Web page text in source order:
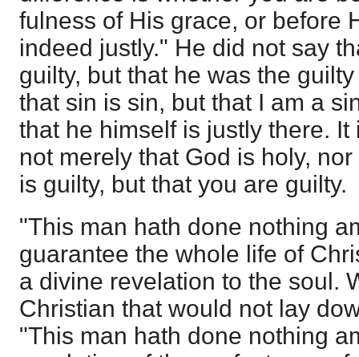
fulness of His grace, or before
indeed justly." He did not say
guilty, but that he was the
that sin is sin, but that I am a
that he himself is justly there.
not merely that God is holy,
is guilty, but that you are guilty.
"This man hath done nothing
guarantee the whole life of
a divine revelation to the soul.
Christian that would not lay
"This man hath done nothing